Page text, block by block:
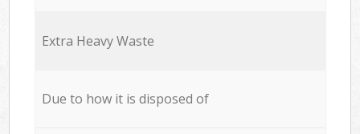
Extra Heavy Waste
Due to how it is disposed of